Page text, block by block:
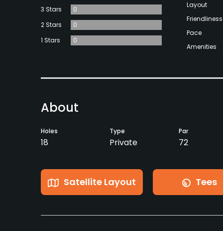
3 Stars
0
2 Stars
0
1 Stars
0
Layout
Friendliness
Pace
Amenities
About
Holes
18
Type
Private
Par
72
Satellite Layout Tees